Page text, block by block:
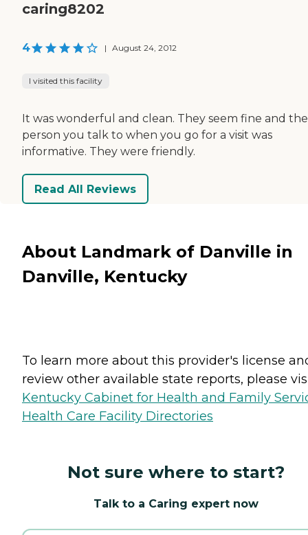
caring8202
4 | August 24, 2012
I visited this facility
It was wonderful and clean. They seem fine and the
person you talk to when you go for a visit was
informative. They were friendly.
Read All Reviews
About Landmark of Danville in
Danville, Kentucky
To learn more about this provider's license
review other available state reports, please
Kentucky Cabinet for Health and Family
Health Care Facility Directories
Not sure where to start?
Talk to a Caring expert now